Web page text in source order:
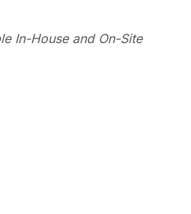
In-House and On-Site